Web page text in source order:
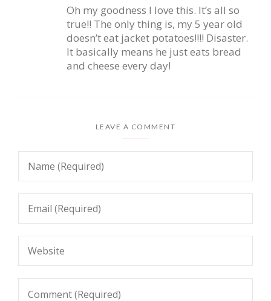
Oh my goodness I love this. It’s all so
true!! The only thing is, my 5 year old
doesn’t eat jacket potatoes!!!! Disaster.
It basically means he just eats bread
and cheese every day!
LEAVE A COMMENT